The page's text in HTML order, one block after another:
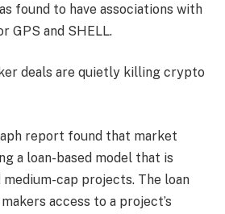
found to have associations with
GPS and SHELL.
deals are quietly killing crypto
report found that market
a loan-based model that is
cap projects. The loan
access to a project’s